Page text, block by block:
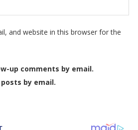
and website in this browser for the
up comments by email.
by email.